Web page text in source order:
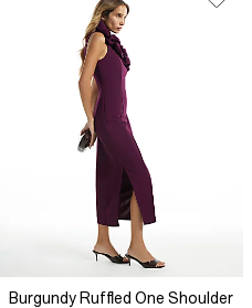
Burgundy Ruffled One Shoulder